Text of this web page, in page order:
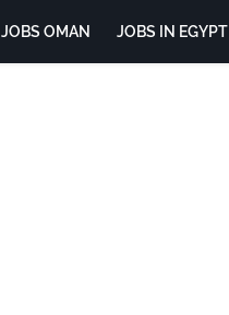
JOBS OMAN JOBS IN EGYPT